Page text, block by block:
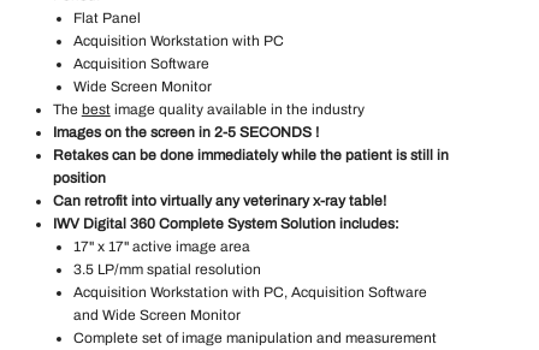
Flat Panel
Acquisition Workstation with PC
Acquisition Software
Wide Screen Monitor
The bestimage quality available in the industry
Images on the screen in 2-5 SECONDS !
Retakes can be done immediately while the patient is still in
position
Can retrofit into virtually any veterinary x-ray table!
IWV Digital 360 Complete System Solution includes:
17" x 17" active image area
3.5 LP/mm spatial resolution
Acquisition Workstation with PC, Acquisition Software
and Wide Screen Monitor
Complete set of image manipulation and measurement